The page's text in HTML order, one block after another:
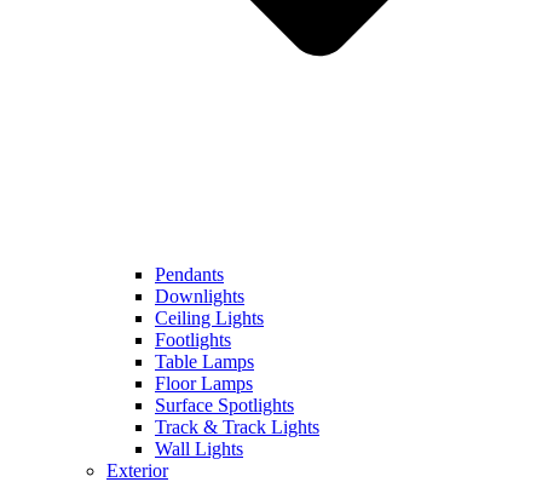
Pendants
Downlights
Ceiling Lights
Footlights
Table Lamps
Floor Lamps
Surface Spotlights
Track & Track Lights
Wall Lights
Exterior